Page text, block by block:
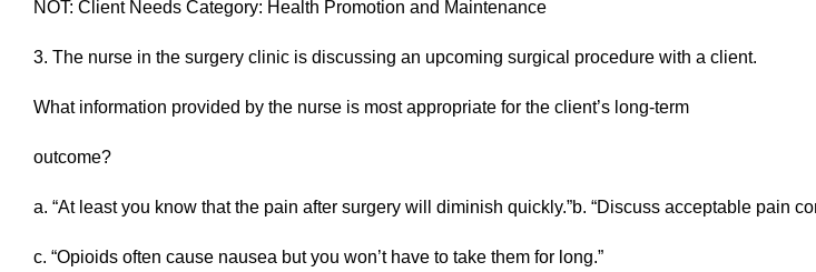
NOT: Client Needs Category: Health Promotion and Maintenance
3. The nurse in the surgery clinic is discussing an upcoming surgical procedure with a client.
What information provided by the nurse is most appropriate for the client’s long-term
outcome?
a. “At least you know that the pain after surgery will diminish quickly.”b. “Discuss acceptable pain
c. “Opioids often cause nausea but you won’t have to take them for long.”